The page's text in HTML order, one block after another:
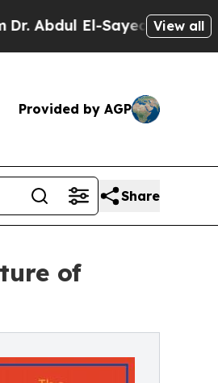
El-Sayed on Historic
View all
Provided by AGP
Share
of